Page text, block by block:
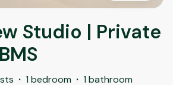
Studio | Private
· 1 bedroom · 1 bathroom